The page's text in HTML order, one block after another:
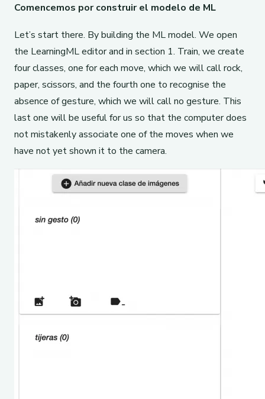
Comencemos por construir el modelo de ML
Let’s start there. By building the ML model. We open
the LearningML editor and in section 1. Train, we create
four classes, one for each move, which we will call rock,
paper, scissors, and the fourth one to recognise the
absence of gesture, which we will call no gesture. This
last one will be useful for us so that the computer does
not mistakenly associate one of the moves when we
have not yet shown it to the camera.